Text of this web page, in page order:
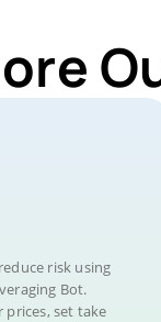
risk using
Bot.
set take